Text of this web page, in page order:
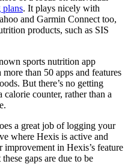
. It plays nicely with
and Garmin Connect too,
products, such as SIS
sports nutrition app
than 50 apps and features
But there’s no getting
calorie counter, rather than a
a great job of logging your
where Hexis is active and
in Hexis’s feature
gaps are due to be